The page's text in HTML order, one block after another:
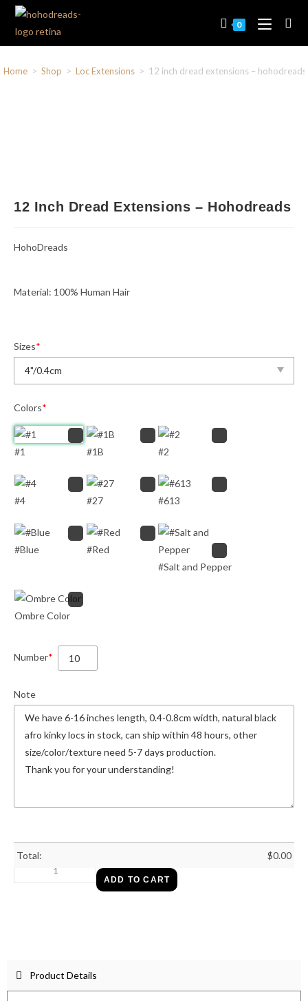
0
Home > Shop > Loc Extensions > 12 inch dread extensions – hohodreads
12 Inch Dread Extensions – Hohodreads
HohoDreads
Material: 100% Human Hair
Sizes*
Colors*
#1 #1B #2
#4 #27 #613
#Blue
#Red
#Salt and Pepper
Ombre Color
Number*
Note
Total: $0.00
ADD TO CART
Product Details